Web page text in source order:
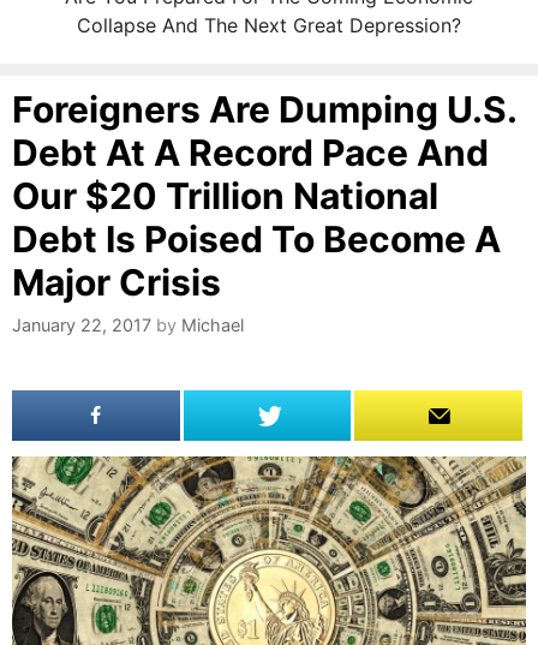
Collapse And The Next Great Depression?
Foreigners Are Dumping U.S.
Debt At A Record Pace And
Our $20 Trillion National
Debt Is Poised To Become A
Major Crisis
January 22, 2017 by Michael